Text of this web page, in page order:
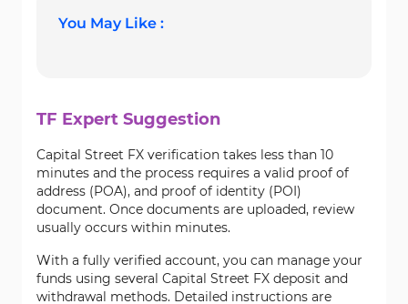
You May Like :
TF Expert Suggestion
Capital Street FX verification takes less than 10
minutes and the process requires a valid proof of
address (POA), and proof of identity (POI)
document. Once documents are uploaded, review
usually occurs within minutes.
With a fully verified account, you can manage your
funds using several Capital Street FX deposit and
withdrawal methods. Detailed instructions are